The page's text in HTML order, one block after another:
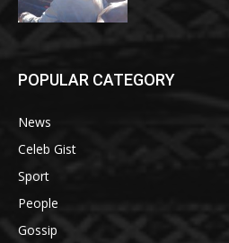
POPULAR CATEGORY
News
Celeb Gist
Sport
People
Gossip